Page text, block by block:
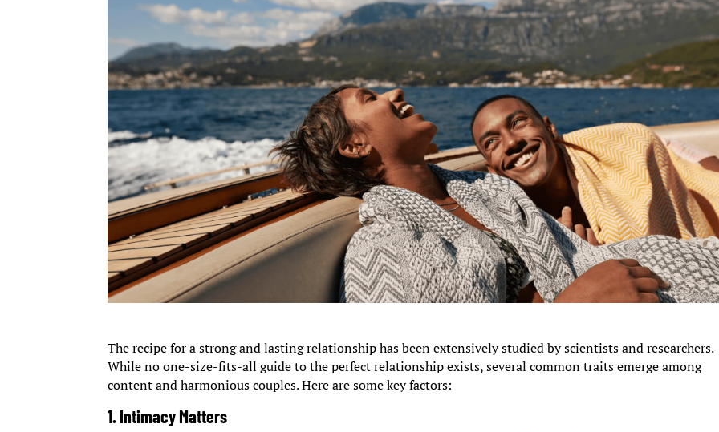
The recipe for a strong and lasting relationship has been extensively studied by scientists and researchers.
While no one-size-fits-all guide to the perfect relationship exists, several common traits emerge among
content and harmonious couples. Here are some key factors:
1.Intimacy Matters